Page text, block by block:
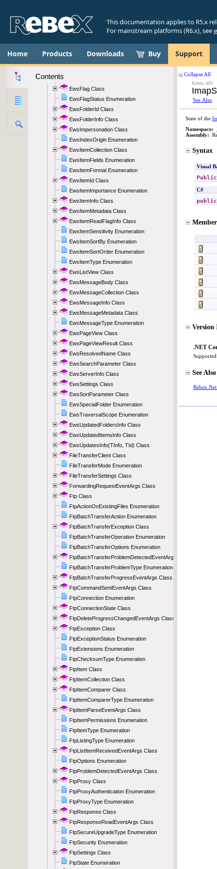
This documentation applies to R5.x
For mainstream platforms (R6.x), see
Home Products Downloads Buy Support
Contents
EwsBodyFormat Enumeration
EwsCategoryCollection Class
EwsDeleteScope Enumeration
EwsFlag Class
EwsFlagStatus Enumeration
EwsFolderId Class
EwsFolderInfo Class
EwsImpersonation Class
EwsIndexOrigin Enumeration
EwsItemCollection Class
EwsItemFields Enumeration
EwsItemFormat Enumeration
EwsItemId Class
EwsItemImportance Enumeration
EwsItemInfo Class
EwsItemMetadata Class
EwsItemReadFlagInfo Class
EwsItemSensitivity Enumeration
EwsItemSortBy Enumeration
EwsItemSortOrder Enumeration
EwsItemType Enumeration
EwsListView Class
EwsMessageBody Class
EwsMessageCollection Class
EwsMessageInfo Class
EwsMessageMetadata Class
EwsMessageType Enumeration
EwsPageView Class
EwsPageViewResult Class
EwsResolvedName Class
EwsSearchParameter Class
EwsServerInfo Class
EwsSettings Class
EwsSortParameter Class
EwsSpecialFolder Enumeration
EwsTraversalScope Enumeration
EwsUpdatedFoldersInfo Class
EwsUpdatedItemsInfo Class
EwsUpdatesInfo(TInfo, TId) Class
FileTransferClient Class
FileTransferMode Enumeration
FileTransferSettings Class
ForwardingRequestEventArgs Class
Ftp Class
FtpActionOnExistingFiles Enumeration
FtpBatchTransferAction Enumeration
FtpBatchTransferException Class
FtpBatchTransferOperation Enumeration
FtpBatchTransferOptions Enumeration
FtpBatchTransferProblemDetectedEventArgs Class
FtpBatchTransferProblemType Enumeration
FtpBatchTransferProgressEventArgs Class
FtpCommandSentEventArgs Class
FtpConnection Enumeration
FtpConnectionState Class
FtpDeleteProgressChangedEventArgs Class
FtpException Class
FtpExceptionStatus Enumeration
FtpExtensions Enumeration
FtpChecksumType Enumeration
FtpItem Class
FtpItemCollection Class
FtpItemComparer Class
FtpItemComparerType Enumeration
FtpItemParseEventArgs Class
FtpItemPermissions Enumeration
FtpItemType Enumeration
FtpListingType Enumeration
FtpListItemReceivedEventArgs Class
FtpOptions Enumeration
FtpProblemDetectedEventArgs Class
FtpProxy Class
FtpProxyAuthentication Enumeration
FtpProxyType Enumeration
FtpResponse Class
FtpResponseReadEventArgs Class
FtpSecureUpgradeType Enumeration
FtpSecurity Enumeration
FtpSettings Class
FtpState Enumeration